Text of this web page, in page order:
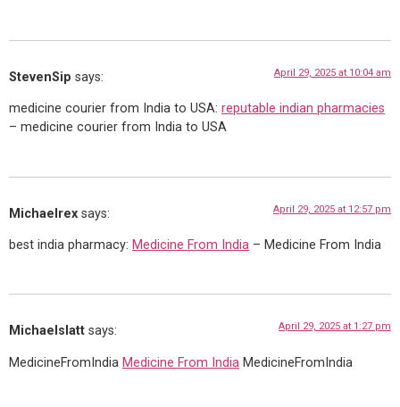
StevenSip says: April 29, 2025 at 10:04 am
medicine courier from India to USA: reputable indian pharmacies
– medicine courier from India to USA
Michaelrex says: April 29, 2025 at 12:57 pm
best india pharmacy: Medicine From India – Medicine From India
Michaelslatt says: April 29, 2025 at 1:27 pm
MedicineFromIndia Medicine From India MedicineFromIndia